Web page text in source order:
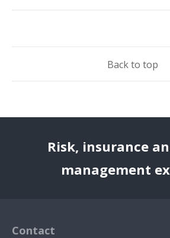
Back to top
Risk, insurance
management
Contact